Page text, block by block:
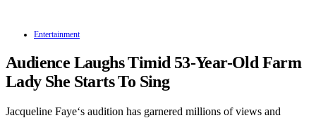
Entertainment
Audience Laughs Timid 53-Year-Old Farm
Lady She Starts To Sing
Jacqueline Faye‘s audition has garnered millions of views and